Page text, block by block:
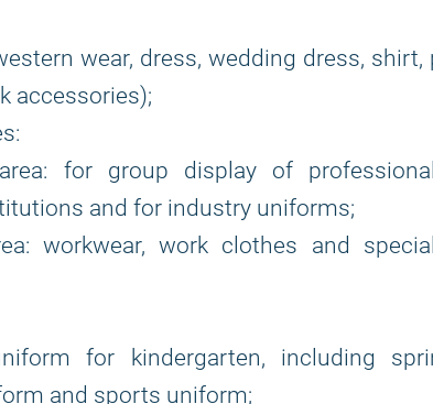
wear, dress, wedding dress,
accessories);
for group display of
and for industry uniforms;
workwear, work clothes and
for kindergarten, including
and sports uniform;